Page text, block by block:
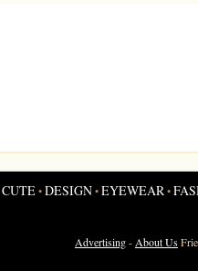
CUTE•DESIGN•EYEWEAR •
Advertising- About Us